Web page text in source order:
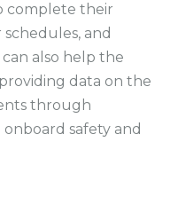
complete their
and
also help the
data on the
through
safety and